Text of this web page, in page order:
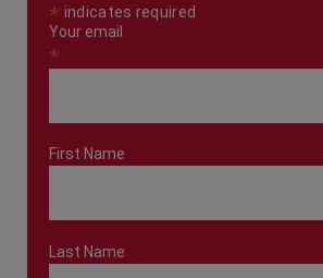
* indicates required
Your email
*
First Name
Last Name